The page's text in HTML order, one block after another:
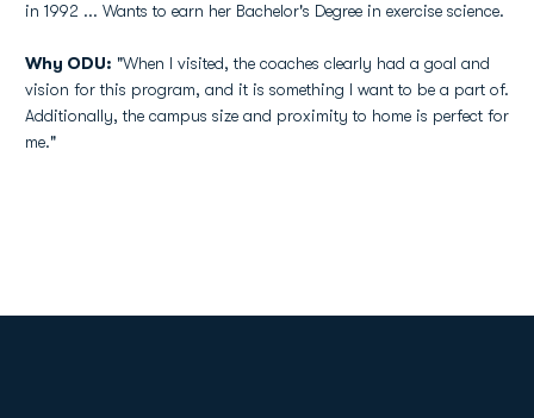
in 1992 ... Wants to earn her Bachelor's Degree in exercise science.
Why ODU: "When I visited, the coaches clearly had a goal and
vision for this program, and it is something I want to be a part of.
Additionally, the campus size and proximity to home is perfect for
me."